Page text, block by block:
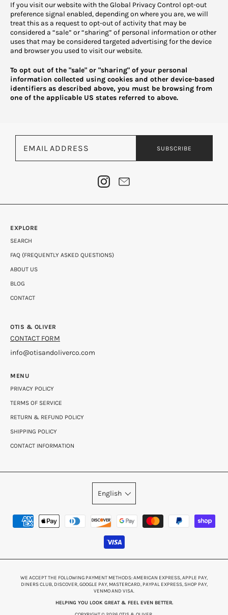
If you visit our website with the Global Privacy Control opt-out
preference signal enabled, depending on where you are, we will
treat this as a request to opt-out of activity that may be
considered a “sale” or “sharing” of personal information or other
uses that may be considered targeted advertising for the device
and browser you used to visit our website.
To opt out of the "sale" or "sharing" of your personal
information collected using cookies and other device-based
identifiers as described above, you must be browsing from
one of the applicable US states referred to above.
SUBSCRIBE
EXPLORE
SEARCH
FAQ (FREQUENTLY ASKED QUESTIONS)
ABOUT US
BLOG
CONTACT
OTIS & OLIVER
CONTACT FORM
info@otisandoliverco.com
MENU
PRIVACY POLICY
TERMS OF SERVICE
RETURN & REFUND POLICY
SHIPPING POLICY
CONTACT INFORMATION
English
WE ACCEPT THE FOLLOWING PAYMENT METHODS: AMERICAN EXPRESS, APPLE PAY,
DINERS CLUB, DISCOVER, GOOGLE PAY, MASTERCARD, PAYPAL EXPRESS, SHOP PAY,
VENMO AND VISA.
HELPING YOU LOOK GREAT & FEEL EVEN BETTER.